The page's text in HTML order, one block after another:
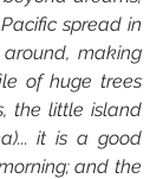
spread in
making
of huge trees
the little island
it is a good
and the